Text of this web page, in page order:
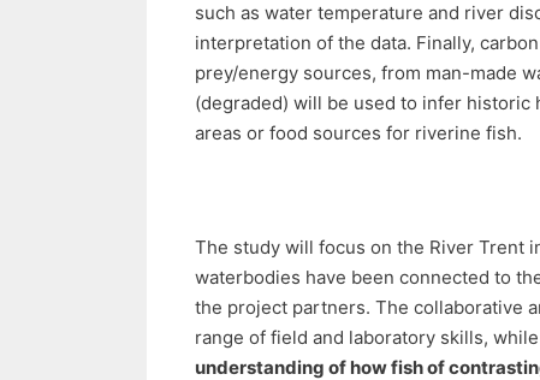
such as water temperature and river
interpretation of the data. Finally,
prey/energy sources, from man-made
(degraded) will be used to infer historic
areas or food sources for riverine fish.
The study will focus on the River Trent
waterbodies have been connected to
the project partners. The collaborative
range of field and laboratory skills,
understanding of how fish of